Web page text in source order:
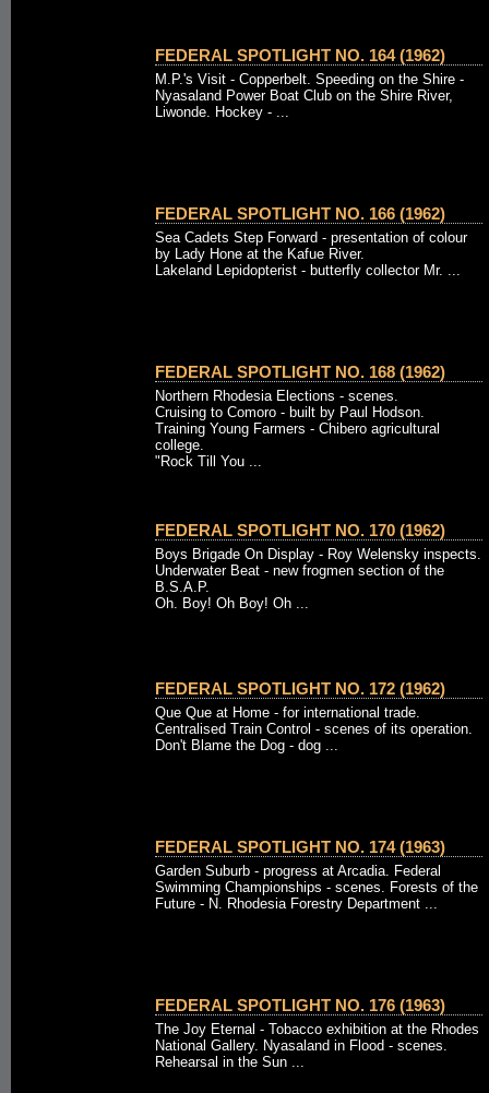
FEDERAL SPOTLIGHT NO. 164 (1962)
M.P.'s Visit - Copperbelt. Speeding on the Shire -
Nyasaland Power Boat Club on the Shire River,
Liwonde. Hockey - ...
FEDERAL SPOTLIGHT NO. 166 (1962)
Sea Cadets Step Forward - presentation of colour
by Lady Hone at the Kafue River.
Lakeland Lepidopterist - butterfly collector Mr. ...
FEDERAL SPOTLIGHT NO. 168 (1962)
Northern Rhodesia Elections - scenes.
Cruising to Comoro - built by Paul Hodson.
Training Young Farmers - Chibero agricultural
college.
"Rock Till You ...
FEDERAL SPOTLIGHT NO. 170 (1962)
Boys Brigade On Display - Roy Welensky inspects.
Underwater Beat - new frogmen section of the
B.S.A.P.
Oh. Boy! Oh Boy! Oh ...
FEDERAL SPOTLIGHT NO. 172 (1962)
Que Que at Home - for international trade.
Centralised Train Control - scenes of its operation.
Don't Blame the Dog - dog ...
FEDERAL SPOTLIGHT NO. 174 (1963)
Garden Suburb - progress at Arcadia. Federal
Swimming Championships - scenes. Forests of the
Future - N. Rhodesia Forestry Department ...
FEDERAL SPOTLIGHT NO. 176 (1963)
The Joy Eternal - Tobacco exhibition at the Rhodes
National Gallery. Nyasaland in Flood - scenes.
Rehearsal in the Sun ...